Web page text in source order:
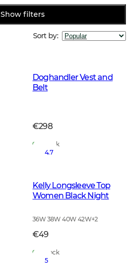
Show filters
Sort by:
Doghandler Vest and
Belt
€298
In Stock
4.7
Kelly Longsleeve Top
Women Black Night
36W 38W 40W 42W+2
€49
In Stock
5